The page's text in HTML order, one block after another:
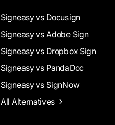
Signeasy vs Docusign
Signeasy vs Adobe Sign
Signeasy vs Dropbox Sign
Signeasy vs PandaDoc
Signeasy vs SignNow
All Alternatives